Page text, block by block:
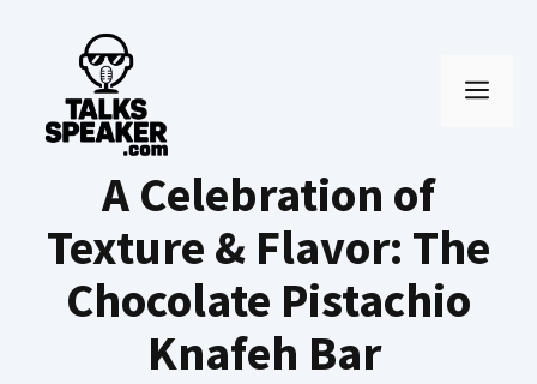
content
A Celebration of
Texture & Flavor: The
Chocolate Pistachio
Knafeh Bar